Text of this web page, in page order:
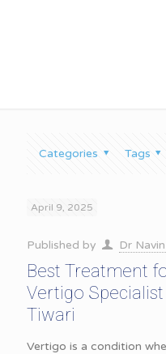
Categories Tags
April 9, 2025
Published by Dr
Best Treatment
Vertigo
Tiwari
Vertigo is a condition